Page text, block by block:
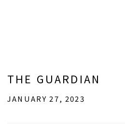
THE GUARDIAN
JANUARY 27, 2023